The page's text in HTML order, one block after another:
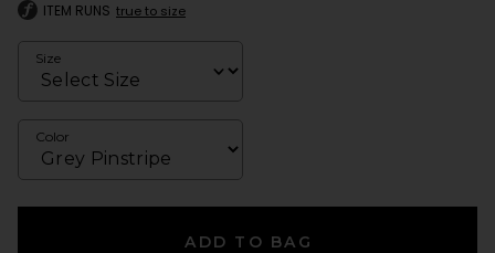
ITEM RUNS true to size
Size
Color
ADD TO BAG